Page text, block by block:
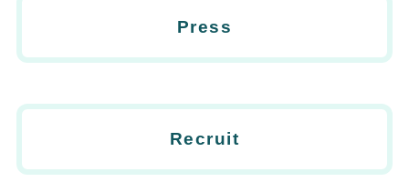
Press
Recruit